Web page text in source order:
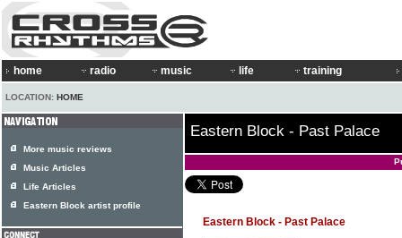
home radio music life training
LOCATION: HOME
Eastern Block - Past Palace
Eastern Block - Past Palace
More music reviews
Music Articles
Life Articles
Eastern Block artist profile